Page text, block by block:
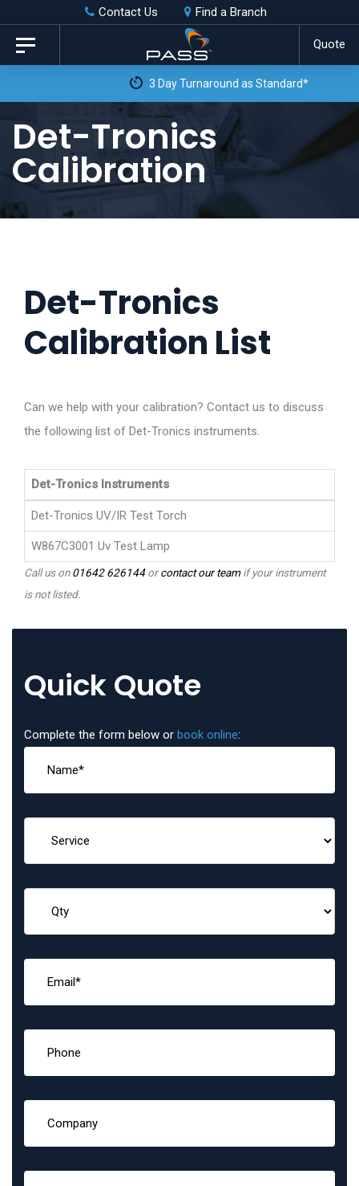
Skip
links
primary
content
Contact Us Find a Branch
Quote
Toggle
navigation
3 Day Turnaround as Standard*
Det-Tronics
Calibration
Det-Tronics
Calibration List
Can we help with your calibration? Contact us to discuss
the following list of Det-Tronics instruments.
Det-Tronics Instruments
Det-Tronics UV/IR Test Torch
W867C3001 Uv Test Lamp
Call us on01642 626144orcontact our teamif your instrument
is not listed.
Quick Quote
Complete the form below or book online: